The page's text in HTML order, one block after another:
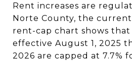
Rent increases are
Norte County, the current
rent-cap chart shows that
effective August 1, 2025
2026 are capped at 7.7%